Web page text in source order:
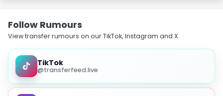
Follow Rumours
View transfer rumours on our TikTok, Instagram and X.
TikTok
@transferfeed.live